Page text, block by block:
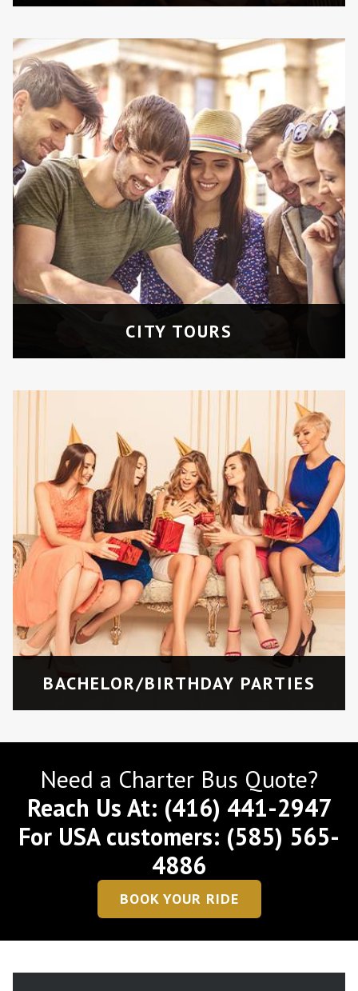
CITY TOURS
BACHELOR/BIRTHDAY
PARTIES
Celebrate with friends in a stylish and
fun environment.
BACHELOR/BIRTHDAY PARTIES
Need a Charter Bus Quote?
Reach Us At: (416) 441-2947
For USA customers: (585) 565-
4886
BOOK YOUR RIDE